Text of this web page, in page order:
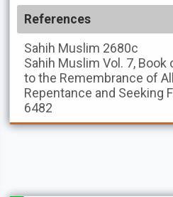
References
Sahih Muslim 2680c
Sahih Muslim Vol. 7, Book
to the Remembrance of
Repentance and Seeking
6482